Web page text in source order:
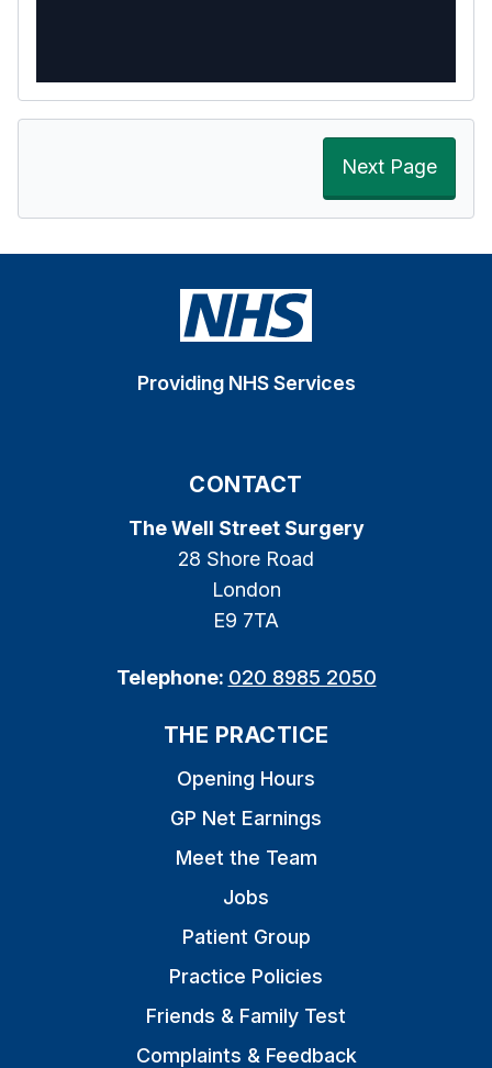
Next Page
Providing NHS Services
CONTACT
The Well Street Surgery
28 Shore Road
London
E9 7TA
Telephone: 020 8985 2050
THE PRACTICE
Opening Hours
GP Net Earnings
Meet the Team
Jobs
Patient Group
Practice Policies
Friends & Family Test
Complaints & Feedback